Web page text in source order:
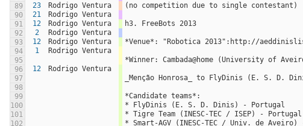
89
23 Rodrigo Ventura
(no competition due to single contestant)
90
21
Rodrigo Ventura
91
12 Rodrigo Ventura
h3. FreeBots 2013
92
2
Rodrigo Ventura
93
12 Rodrigo Ventura
*Venue*: "Robotica 2013":http://
94
1
Rodrigo Ventura
95
*Winner: Cambada@home (University of
96
12
Rodrigo Ventura
97
_Menção Honrosa_ to FlyDinis (E. S. D.
98
99
*Candidate teams*:
100
* FlyDinis (E. S. D. Dinis) - Portugal
101
* Tigre Team (INESC-TEC / ISEP) - Portugal
102
* Smart-AGV (INESC-TEC / Univ. de